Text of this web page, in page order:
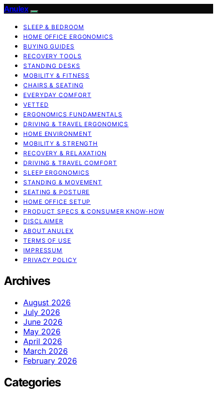
Anulex
SLEEP & BEDROOM
HOME OFFICE ERGONOMICS
BUYING GUIDES
RECOVERY TOOLS
STANDING DESKS
MOBILITY & FITNESS
CHAIRS & SEATING
EVERYDAY COMFORT
VETTED
ERGONOMICS FUNDAMENTALS
DRIVING & TRAVEL ERGONOMICS
HOME ENVIRONMENT
MOBILITY & STRENGTH
RECOVERY & RELAXATION
DRIVING & TRAVEL COMFORT
SLEEP ERGONOMICS
STANDING & MOVEMENT
SEATING & POSTURE
HOME OFFICE SETUP
PRODUCT SPECS & CONSUMER KNOW-HOW
DISCLAIMER
ABOUT ANULEX
TERMS OF USE
IMPRESSUM
PRIVACY POLICY
Archives
August 2026
July 2026
June 2026
May 2026
April 2026
March 2026
February 2026
Categories